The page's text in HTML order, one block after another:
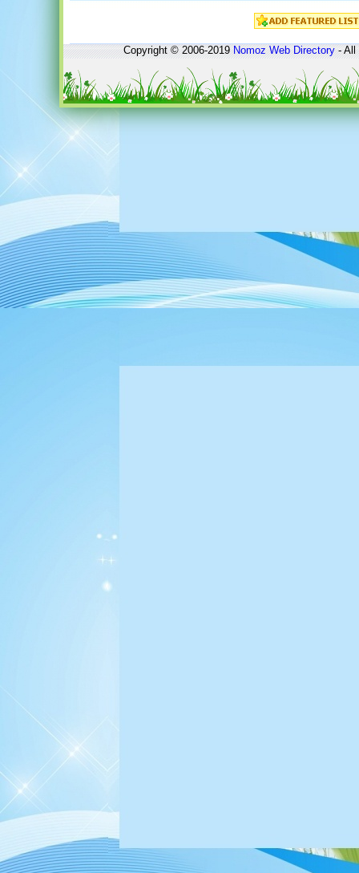
Copyright © 2006-2019Nomoz Web Directory- All